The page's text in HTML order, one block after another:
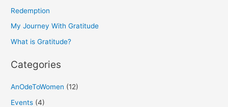
f
o
Redemption
My Journey With Gratitude
What is Gratitude?
Categories
AnOdeToWomen (12)
Events (4)